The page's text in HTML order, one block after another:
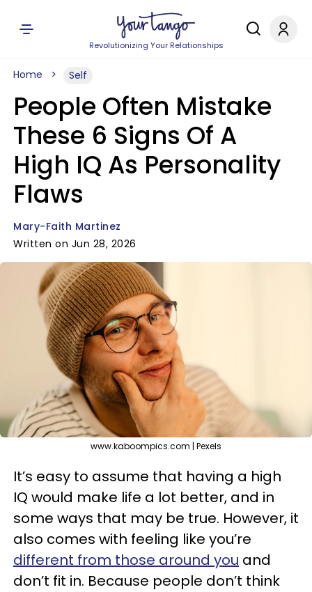
Revolutionizing Your Relationships
Home Self
People Often Mistake
These 6 Signs Of A
High IQ As Personality
Flaws
Mary-Faith Martinez
Written on Jun 28, 2026
www.kaboompics.com | Pexels
It’s easy to assume that having a high
IQ would make life a lot better, and in
some ways that may be true. However, it
also comes with feeling like you’re
different from those around you and
don’t fit in. Because people don’t think